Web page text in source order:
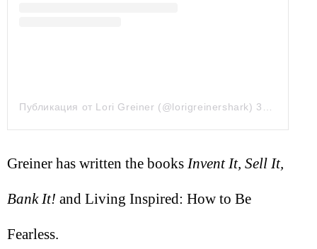
Публикация от Lori Greiner (@lorigreinershark) 30 Май 2019 в 2:37 PDT
Greiner has written the books Invent It, Sell It,
Bank It! and Living Inspired: How to Be
Fearless.